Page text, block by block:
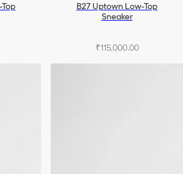
B27 Uptown Low-Top
Sneaker
₹115,000.00